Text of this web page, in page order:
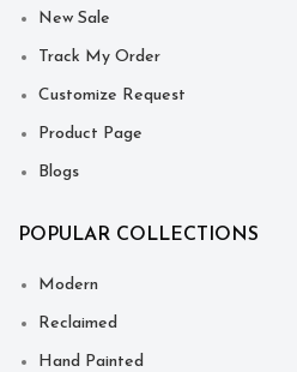
New Sale
Track My Order
Customize Request
Product Page
Blogs
POPULAR COLLECTIONS
Modern
Reclaimed
Hand Painted